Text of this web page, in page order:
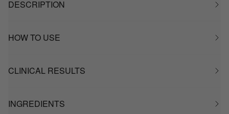
DESCRIPTION
HOW TO USE
CLINICAL RESULTS
INGREDIENTS